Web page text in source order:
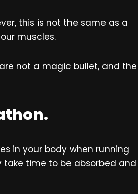
this is not the same as a
muscles.
not a magic bullet, and the
in your body when running
time to be absorbed and